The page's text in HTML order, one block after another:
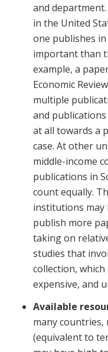
and
in the United
one publishes
important than
example, a
Economic
multiple
and
at all towards a
case. At other
middle-income
publications in
count equally.
institutions may
publish more
taking on
studies that
collection,
expensive, and
Available
many
(equivalent to